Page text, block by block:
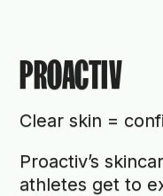
PROACTIV
Clear skin =
Proactiv’s
athletes get to